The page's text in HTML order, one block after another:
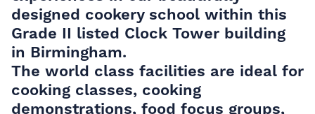
designed cookery school within this
Grade II listed Clock Tower building
in Birmingham.
The world class facilities are ideal for
cooking classes, cooking
demonstrations, food focus groups,